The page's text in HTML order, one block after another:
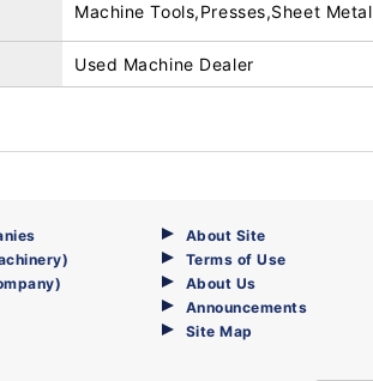
Machine Tools,Presses,Sheet Metal
Used Machine Dealer
About Site
Terms of Use
About Us
Announcements
Site Map